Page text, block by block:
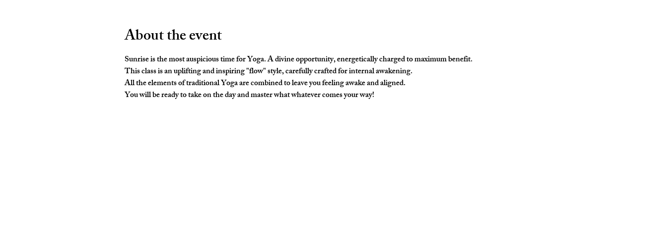
About the event
Sunrise is the most auspicious time for Yoga. A divine opportunity, energetically charged to maximum benefit.
This class is an uplifting and inspiring "flow" style, carefully crafted for internal awakening.
All the elements of traditional Yoga are combined to leave you feeling awake and aligned.
You will be ready to take on the day and master what whatever comes your way!